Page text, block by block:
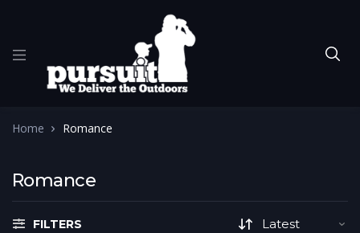
Home Romance
Romance
FILTERS